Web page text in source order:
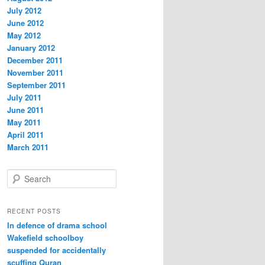
July 2012
June 2012
May 2012
January 2012
December 2011
November 2011
September 2011
July 2011
June 2011
May 2011
April 2011
March 2011
e
r
h
RECENT POSTS
In defence of drama school
Wakefield schoolboy
suspended for accidentally
scuffing Quran